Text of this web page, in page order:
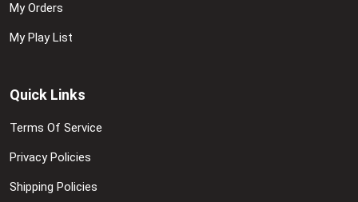
My Orders
My Play List
Quick Links
Terms Of Service
Privacy Policies
Shipping Policies